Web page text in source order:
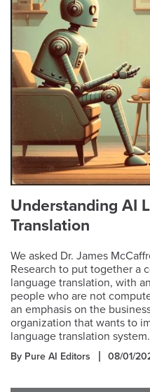
Understanding AI
Translation
We asked Dr. James
Research to put together a
language translation, with
people who are not
an emphasis on the
organization that wants to
language translation system.
By Pure AI Editors 08/01/